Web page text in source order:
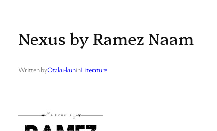
Nexus by Ramez Naam
Written byOtaku-kuninLiterature